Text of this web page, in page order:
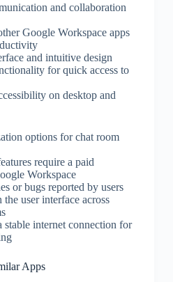
and collaboration
Google Workspace apps
and intuitive design
for quick access to
on desktop and
options for chat room
require a paid
Workspace
or bugs reported by users
user interface across
stable internet connection for
Apps